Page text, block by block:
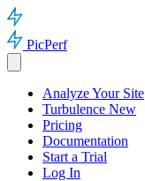
PicPerf
Analyze Your Site
Turbulence New
Pricing
Documentation
Start a Trial
Log In